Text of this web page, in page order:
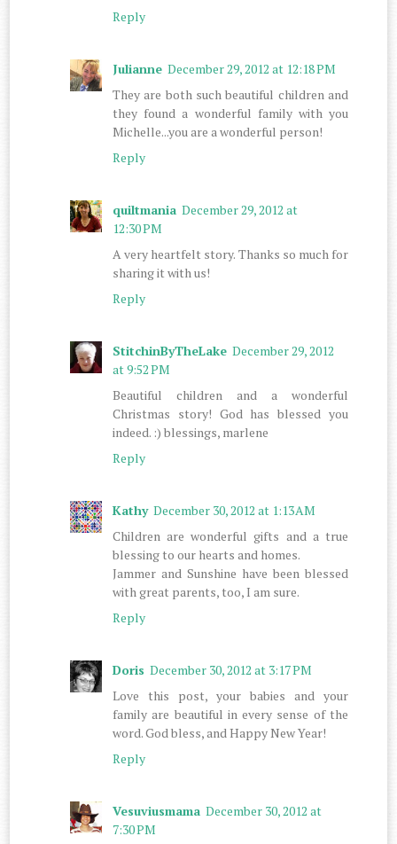
Reply
Julianne December 29, 2012 at 12:18 PM
They are both such beautiful children and
they found a wonderful family with you
Michelle...you are a wonderful person!
Reply
quiltmania December 29, 2012 at
12:30 PM
A very heartfelt story. Thanks so much for
sharing it with us!
Reply
StitchinByTheLake December 29, 2012
at 9:52 PM
Beautiful children and a wonderful
Christmas story! God has blessed you
indeed. :) blessings, marlene
Reply
Kathy December 30, 2012 at 1:13 AM
Children are wonderful gifts and a true
blessing to our hearts and homes.
Jammer and Sunshine have been blessed
with great parents, too, I am sure.
Reply
Doris December 30, 2012 at 3:17 PM
Love this post, your babies and your
family are beautiful in every sense of the
word. God bless, and Happy New Year!
Reply
Vesuviusmama December 30, 2012 at
7:30 PM